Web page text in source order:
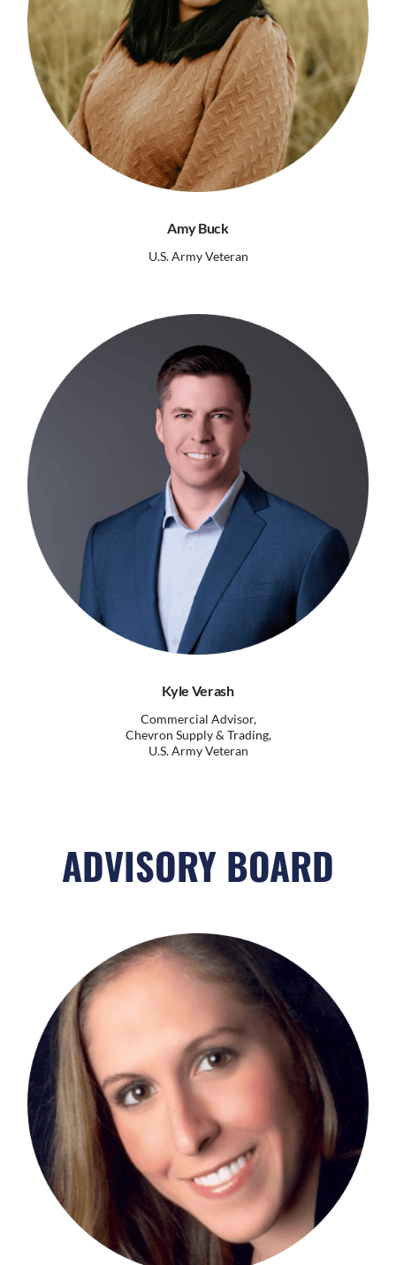
Amy Buck
U.S. Army Veteran
Kyle Verash
Commercial Advisor,
Chevron Supply & Trading,
U.S. Army Veteran
ADVISORY BOARD